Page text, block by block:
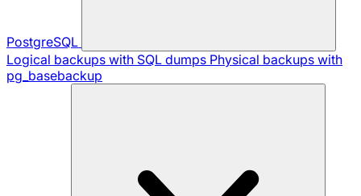
PostgreSQL
Logical backups with SQL dumps Physical backups with
pg_basebackup